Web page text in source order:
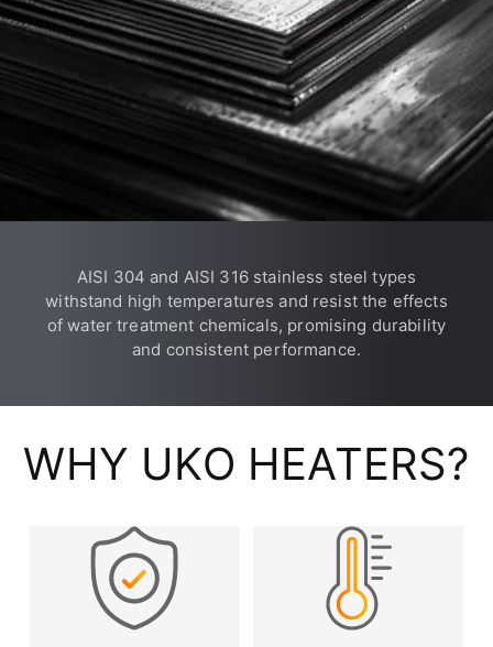
AISI 304 and AISI 316 stainless steel types
withstand high temperatures and resist the effects
of water treatment chemicals, promising durability
and consistent performance.
WHY UKO HEATERS?